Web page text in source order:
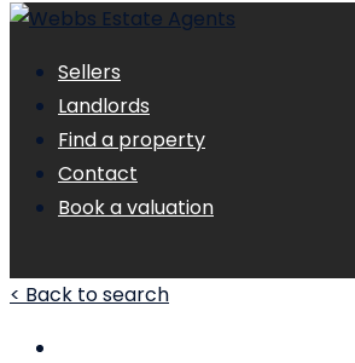
Sellers
Landlords
Find a property
Contact
Book a valuation
< Back to search